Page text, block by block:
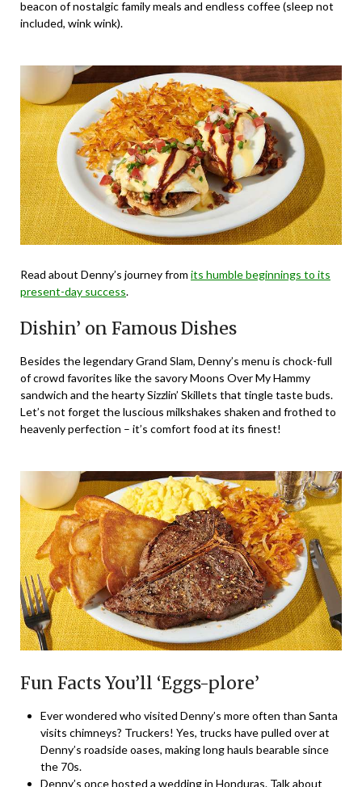
beacon of nostalgic family meals and endless coffee (sleep not
included, wink wink).
Read about Denny’s journey from its humble beginnings to its
present-day success.
Dishin’ on Famous Dishes
Besides the legendary Grand Slam, Denny’s menu is chock-full
of crowd favorites like the savory Moons Over My Hammy
sandwich and the hearty Sizzlin’ Skillets that tingle taste buds.
Let’s not forget the luscious milkshakes shaken and frothed to
heavenly perfection – it’s comfort food at its finest!
Fun Facts You’ll ‘Eggs-plore’
Ever wondered who visited Denny’s more often than Santa
visits chimneys? Truckers! Yes, trucks have pulled over at
Denny’s roadside oases, making long hauls bearable since
the 70s.
Denny’s once hosted a wedding in Honduras. Talk about